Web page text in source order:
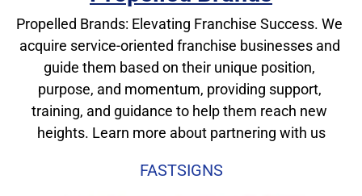
Propelled Brands: Elevating Franchise Success. We
acquire service-oriented franchise businesses and
guide them based on their unique position,
purpose, and momentum, providing support,
training, and guidance to help them reach new
heights. Learn more about partnering with us
FASTSIGNS